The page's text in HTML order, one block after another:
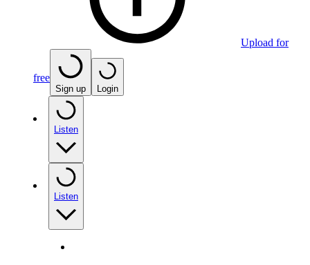
Upload for
free
Sign up Login
Listen
Listen